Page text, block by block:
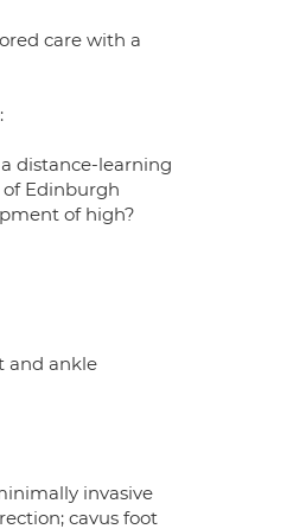
care with a
distance-learning
Edinburgh
of high?
and ankle
invasive
cavus foot